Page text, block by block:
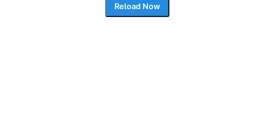
Reload Now